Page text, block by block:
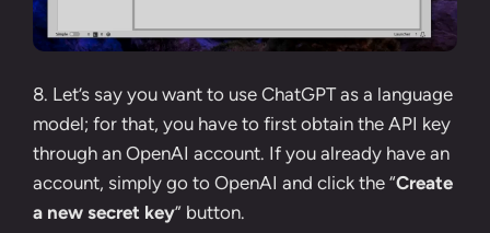
8. Let’s say you want to use ChatGPT as a language
model; for that, you have to first obtain the API key
through an OpenAI account. If you already have an
account, simply go to OpenAI and click the “Create
a new secret key” button.